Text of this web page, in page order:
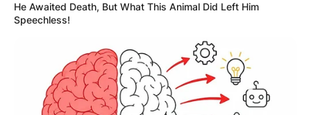
Guillermo Ochoa Wife:
Who is Karla Mora ?
He Awaited Death, But What This Animal Did Left Him
Speechless!